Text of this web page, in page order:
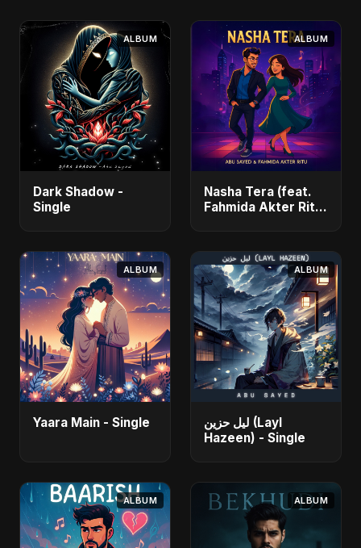
ALBUM
Dark Shadow -
Single
ALBUM
Nasha Tera (feat.
Fahmida Akter Ritu)
ALBUM
Yaara Main - Single
ALBUM
ليل حزين (Layl
Hazeen) - Single
ALBUM ALBUM